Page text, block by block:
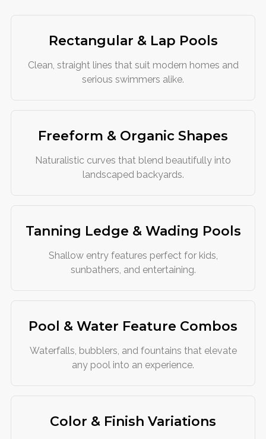
Rectangular & Lap Pools
Clean, straight lines that suit modern homes and
serious swimmers alike.
Freeform & Organic Shapes
Naturalistic curves that blend beautifully into
landscaped backyards.
Tanning Ledge & Wading Pools
Shallow entry features perfect for kids,
sunbathers, and entertaining.
Pool & Water Feature Combos
Waterfalls, bubblers, and fountains that elevate
any pool into an experience.
Color & Finish Variations